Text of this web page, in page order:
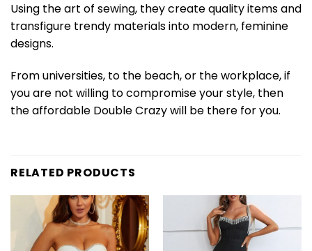
Using the art of sewing, they create quality items and
transfigure trendy materials into modern, feminine
designs.
From universities, to the beach, or the workplace, if
you are not willing to compromise your style, then
the affordable Double Crazy will be there for you.
RELATED PRODUCTS